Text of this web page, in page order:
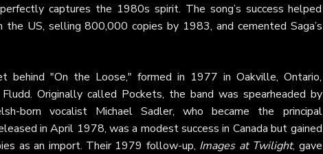
captures the 1980s spirit. The song’s success helped
US, selling 800,000 copies by 1983, and cemented Saga’s
behind "On the Loose," formed in 1977 in Oakville, Ontario,
Originally called Pockets, the band was spearheaded by
born vocalist Michael Sadler, who became the principal
in April 1978, was a modest success in Canada but gained
as an import. Their 1979 follow-up, Images at Twilight, gave